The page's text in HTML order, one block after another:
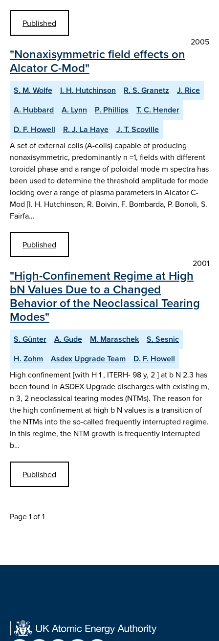
Published
2005
"Nonaxisymmetric field effects on
Alcator C-Mod"
S. M. Wolfe I. H. Hutchinson R. S. Granetz
J. Rice
A. Hubbard
A. Lynn P. Phillips
T. C. Hender
D. F. Howell
R. J. La Haye J. T. Scoville
A set of external coils (A-coils) capable of producing
nonaxisymmetric, predominantly n =1, fields with different
toroidal phase and a range of poloidal mode m spectra has
been used to determine the threshold amplitude for mode
locking over a range of plasma parameters in Alcator C-
Mod [I. H. Hutchinson, R. Boivin, F. Bombarda, P. Bonoli, S.
Fairfa…
Published
2001
"High-Confinement Regime at High
bN Values Due to a Changed
Behavior of the Neoclassical Tearing
Modes"
S. Günter A. Gude M. Maraschek
S. Sesnic
H. Zohm
Asdex Upgrade Team D. F. Howell
High confinement [with H 1 , ITERH- 98 y, 2 ] at b N 2.3 has
been found in ASDEX Upgrade discharges with existing m,
n 3, 2 neoclassical tearing modes (NTMs). The reason for
the high confinement at high b N values is a transition of
the NTMs into the so-called frequently interrupted regime.
In this regime, the NTM growth is frequently interrupted
b…
Published
Page 1 of 1